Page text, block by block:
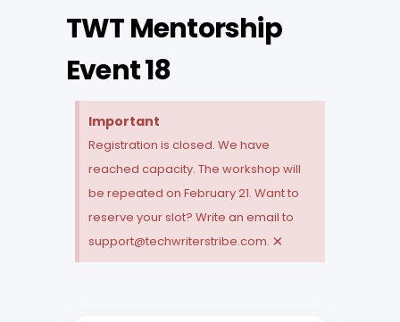
TWT Mentorship
Event 18
Important
Registration is closed. We have
reached capacity. The workshop will
be repeated on February 21. Want to
reserve your slot? Write an email to
support@techwriterstribe.com. ×